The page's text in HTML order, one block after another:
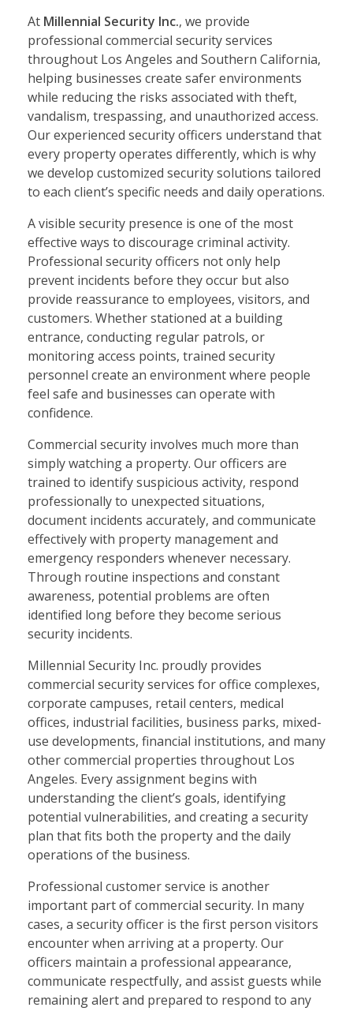
At Millennial Security Inc., we provide
professional commercial security services
throughout Los Angeles and Southern California,
helping businesses create safer environments
while reducing the risks associated with theft,
vandalism, trespassing, and unauthorized access.
Our experienced security officers understand that
every property operates differently, which is why
we develop customized security solutions tailored
to each client’s specific needs and daily operations.
A visible security presence is one of the most
effective ways to discourage criminal activity.
Professional security officers not only help
prevent incidents before they occur but also
provide reassurance to employees, visitors, and
customers. Whether stationed at a building
entrance, conducting regular patrols, or
monitoring access points, trained security
personnel create an environment where people
feel safe and businesses can operate with
confidence.
Commercial security involves much more than
simply watching a property. Our officers are
trained to identify suspicious activity, respond
professionally to unexpected situations,
document incidents accurately, and communicate
effectively with property management and
emergency responders whenever necessary.
Through routine inspections and constant
awareness, potential problems are often
identified long before they become serious
security incidents.
Millennial Security Inc. proudly provides
commercial security services for office complexes,
corporate campuses, retail centers, medical
offices, industrial facilities, business parks, mixed-
use developments, financial institutions, and many
other commercial properties throughout Los
Angeles. Every assignment begins with
understanding the client’s goals, identifying
potential vulnerabilities, and creating a security
plan that fits both the property and the daily
operations of the business.
Professional customer service is another
important part of commercial security. In many
cases, a security officer is the first person visitors
encounter when arriving at a property. Our
officers maintain a professional appearance,
communicate respectfully, and assist guests while
remaining alert and prepared to respond to any